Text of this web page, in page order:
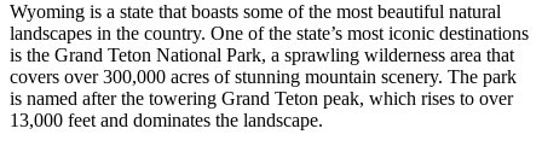
Wyoming is a state that boasts some of the most beautiful natural
landscapes in the country. One of the state’s most iconic destinations
is the Grand Teton National Park, a sprawling wilderness area that
covers over 300,000 acres of stunning mountain scenery. The park
is named after the towering Grand Teton peak, which rises to over
13,000 feet and dominates the landscape.